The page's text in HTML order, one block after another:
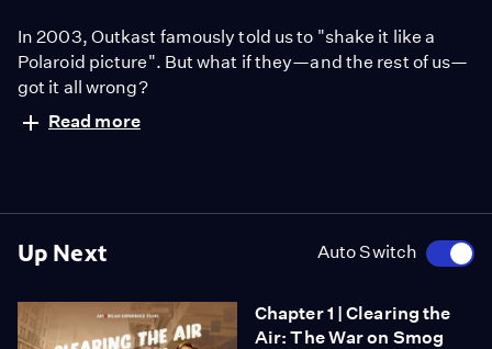
Up Next Auto Switch
Chapter 1 | Clearing the
Air: The War on Smog
In 2003, Outkast famously told us to "shake it like a
Polaroid picture". But what if they—and the rest of us—
got it all wrong?
Read more